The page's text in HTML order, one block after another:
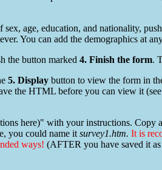
age, education, and nationality,
You can add the demographics at
the button marked 4. Finish the form.
5. Display button to view the form in
the HTML before you can view it
here)" with your instructions.
you could name it survey1.htm. It is
ways! (AFTER you have saved it